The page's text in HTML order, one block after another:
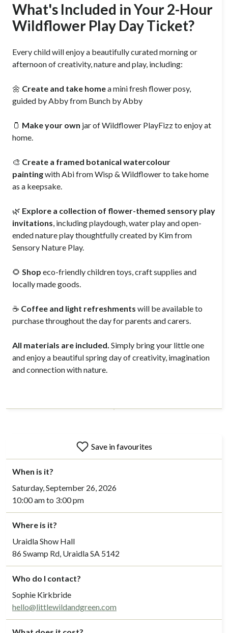
What's Included in Your 2-Hour
Wildflower Play Day Ticket?
Every child will enjoy a beautifully curated morning or
afternoon of creativity, nature and play, including:
🌼 Create and take homea mini fresh flower posy,
guided by Abby from Bunch by Abby
🫙 Make your own jar of Wildflower PlayFizz to enjoy at
home.
🎨 Create a framed botanical watercolour
paintingwith Abi from Wisp & Wildflower to take home
as a keepsake.
🌿 Explore a collection of flower-themed sensory play
invitations, including playdough, water play and open-
ended nature play thoughtfully created by Kim from
Sensory Nature Play.
🌻 Shop eco-friendly children toys, craft supplies and
locally made goods.
☕ Coffee and light refreshments will be available to
purchase throughout the day for parents and carers.
All materials are included. Simply bring your little one
and enjoy a beautiful spring day of creativity, imagination
and connection with nature.
Save in favourites
When is it?
Saturday, September 26, 2026
10:00 am to 3:00 pm
Where is it?
Uraidla Show Hall
86 Swamp Rd, Uraidla SA 5142
Who do I contact?
Sophie Kirkbride
hello@littlewildandgreen.com